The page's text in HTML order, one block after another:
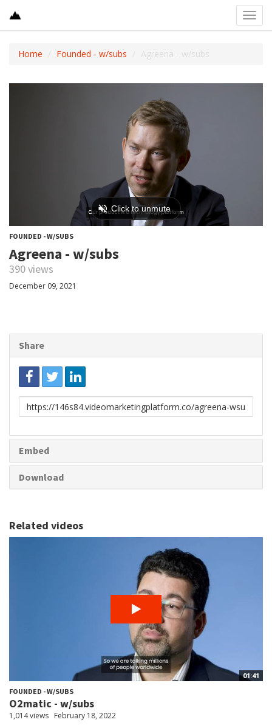
Home Founded - w/subs Agreena - w/subs
FOUNDED - W/SUBS
Agreena - w/subs
390 views
December 09, 2021
Share
Link
to
Embed
Download
Related videos
01:41
FOUNDED - W/SUBS
O2matic - w/subs
1,014 views February 18, 2022